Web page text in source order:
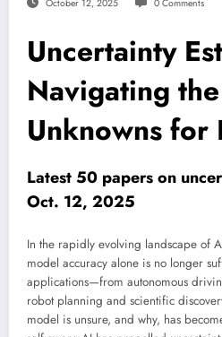
October 12, 2025 0 Comments
Uncertainty
Navigating
Unknowns for
Latest 50 papers on
Oct. 12, 2025
In the rapidly evolving landscape of
model accuracy alone is no longer
applications—from autonomous
robot planning and scientific
model is unsure, and why, has